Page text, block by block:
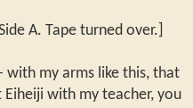
A. Tape turned over.]
with my arms like this, that
with my teacher, you